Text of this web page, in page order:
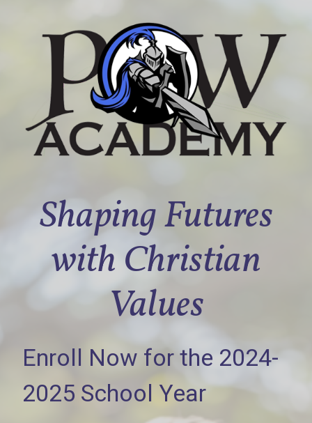
Shaping Futures
with Christian
Values
Enroll Now for the 2024-
2025 School Year